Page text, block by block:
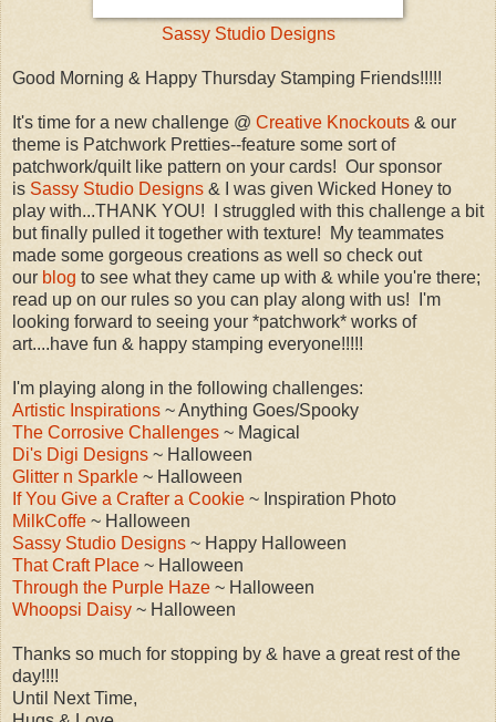
Sassy Studio Designs
Good Morning & Happy Thursday Stamping Friends!!!!!
It's time for a new challenge @ Creative Knockouts & our
theme is Patchwork Pretties--feature some sort of
patchwork/quilt like pattern on your cards! Our sponsor
is Sassy Studio Designs & I was given Wicked Honey to
play with...THANK YOU! I struggled with this challenge a bit
but finally pulled it together with texture! My teammates
made some gorgeous creations as well so check out
our blog to see what they came up with & while you're there;
read up on our rules so you can play along with us! I'm
looking forward to seeing your *patchwork* works of
art....have fun & happy stamping everyone!!!!!
I'm playing along in the following challenges:
Artistic Inspirations ~ Anything Goes/Spooky
The Corrosive Challenges ~ Magical
Di's Digi Designs ~ Halloween
Glitter n Sparkle ~ Halloween
If You Give a Crafter a Cookie ~ Inspiration Photo
MilkCoffe ~ Halloween
Sassy Studio Designs ~ Happy Halloween
That Craft Place ~ Halloween
Through the Purple Haze ~ Halloween
Whoopsi Daisy ~ Halloween
Thanks so much for stopping by & have a great rest of the
day!!!!
Until Next Time,